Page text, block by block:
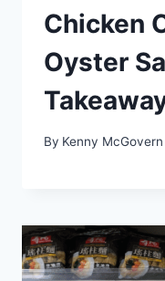
Chicken
Oyster
By Kenny McGovern